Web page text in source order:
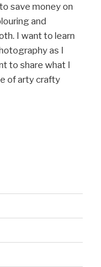
save money on
and
I want to learn
as I
to share what I
of arty crafty